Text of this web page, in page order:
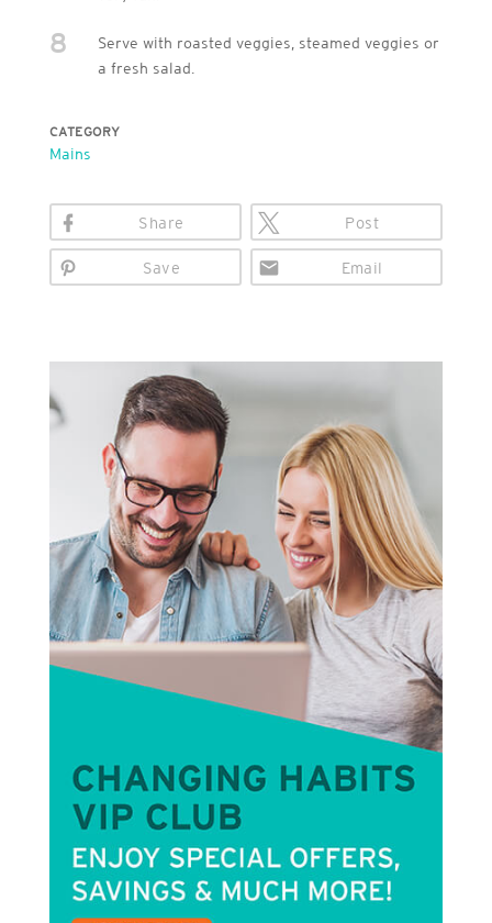
8
Serve with roasted veggies, steamed veggies or
a fresh salad.
CATEGORY
Mains
Share Post
Save Email